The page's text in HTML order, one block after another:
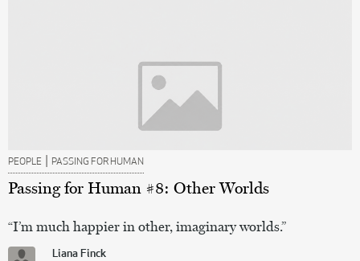
PEOPLE | PASSING FOR HUMAN
Passing for Human #8: Other Worlds
“I’m much happier in other, imaginary worlds.”
Liana Finck